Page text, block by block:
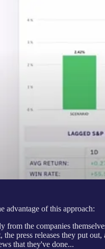
advantage of this approach:
from the companies
the press releases they put out,
that they've done...